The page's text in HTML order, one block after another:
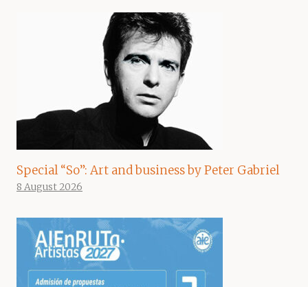
Special “So”: Art and business by Peter Gabriel
8 August 2026